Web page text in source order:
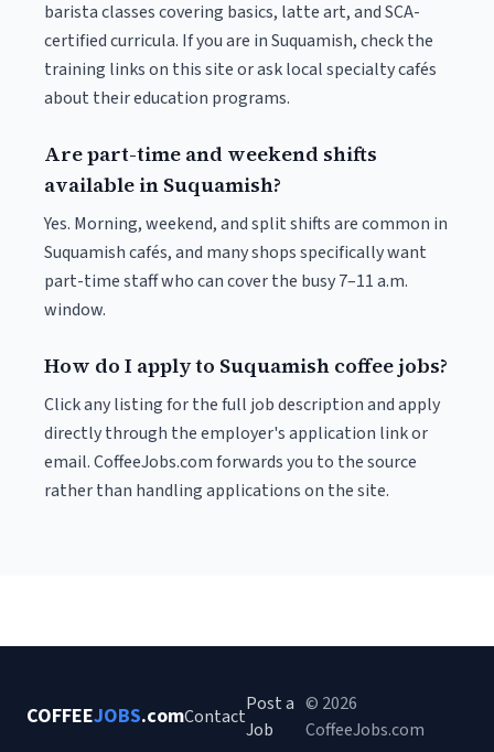
barista classes covering basics, latte art, and SCA-
certified curricula. If you are in Suquamish, check the
training links on this site or ask local specialty cafés
about their education programs.
Are part-time and weekend shifts
available in Suquamish?
Yes. Morning, weekend, and split shifts are common in
Suquamish cafés, and many shops specifically want
part-time staff who can cover the busy 7–11 a.m.
window.
How do I apply to Suquamish coffee jobs?
Click any listing for the full job description and apply
directly through the employer's application link or
email. CoffeeJobs.com forwards you to the source
rather than handling applications on the site.
COFFEEJOBS.comContact
Post a
Job
© 2026
CoffeeJobs.com